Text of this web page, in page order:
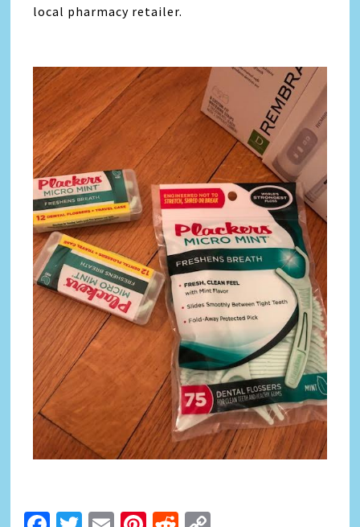
local pharmacy retailer.